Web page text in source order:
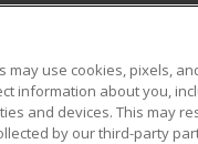
RESOURCES
Student Blog
may use cookies, pixels,
information about you,
and devices. This may
by our third-party